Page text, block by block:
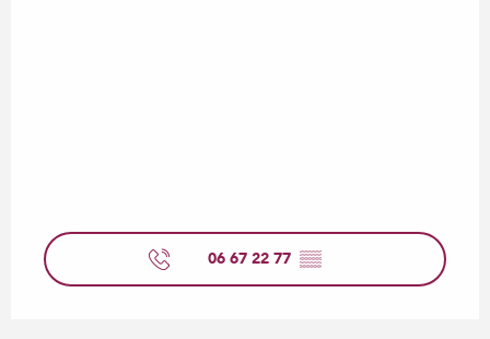
06 67 22 77 ▒▒